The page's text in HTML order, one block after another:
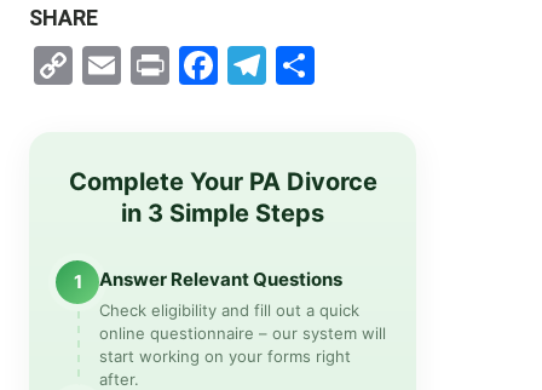
SHARE
CopyEmailPrintFacebook
Telegram
Complete Your PA Divorce
in 3 Simple Steps
1 Answer Relevant Questions
Check eligibility and fill out a quick
online questionnaire – our system will
start working on your forms right
after.